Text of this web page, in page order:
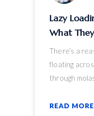
Lazy
What
There’s a
floating
through
performance
READ